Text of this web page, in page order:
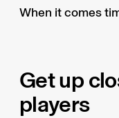
When it comes
Get up
players